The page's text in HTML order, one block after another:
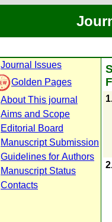
Journal Issues
Golden Pages
About This journal
Aims and Scope
Editorial Board
Manuscript Submission
Guidelines for Authors
Manuscript Status
Contacts